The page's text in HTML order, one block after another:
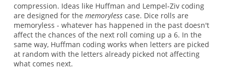
compression. Ideas like Huffman and Lempel-Ziv coding
are designed for the memorylesscase. Dice rolls are
memoryless - whatever has happened in the past doesn't
affect the chances of the next roll coming up a 6. In the
same way, Huffman coding works when letters are picked
at random with the letters already picked not affecting
what comes next.